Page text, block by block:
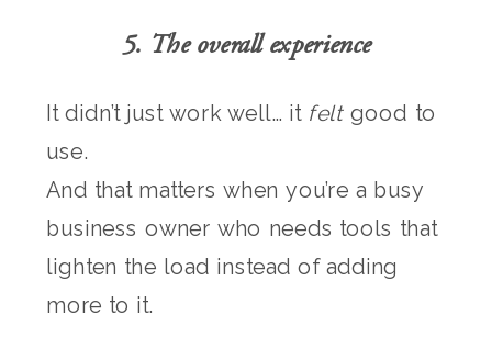
5. The overall experience
It didn’t just work well… it feltgood to
use.
And that matters when you’re a busy
business owner who needs tools that
lighten the load instead of adding
more to it.